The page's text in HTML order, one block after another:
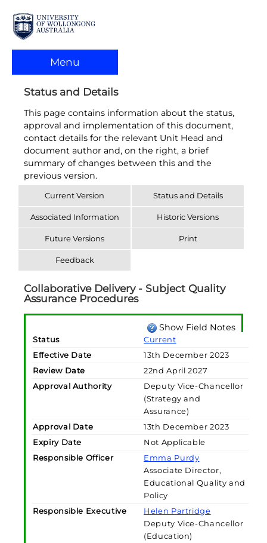
Menu
Status and Details
This page contains information about the status,
approval and implementation of this document,
contact details for the relevant Unit Head and
document author and, on the right, a brief
summary of changes between this and the
previous version.
Current Version Status and Details
Associated Information Historic Versions
Future Versions Print
Feedback
Collaborative Delivery - Subject Quality
Assurance Procedures
Show Field Notes
Status
Current
Effective Date
13th December 2023
Review Date
22nd April 2027
Approval Authority
Deputy Vice-Chancellor
(Strategy and
Assurance)
Approval Date
13th December 2023
Expiry Date
Not Applicable
Responsible Officer
Emma Purdy
Associate Director,
Educational Quality and
Policy
Responsible Executive
Helen Partridge
Deputy Vice-Chancellor
(Education)